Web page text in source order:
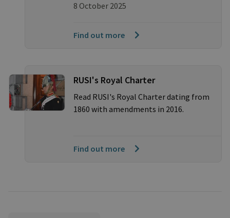
8 October 2025
Find out more
RUSI's Royal Charter
Read RUSI's Royal Charter dating from
1860 with amendments in 2016.
Find out more